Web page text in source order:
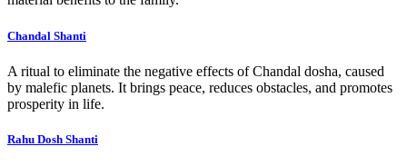
Chandal Shanti
A ritual to eliminate the negative effects of Chandal dosha, caused
by malefic planets. It brings peace, reduces obstacles, and promotes
prosperity in life.
Rahu Dosh Shanti